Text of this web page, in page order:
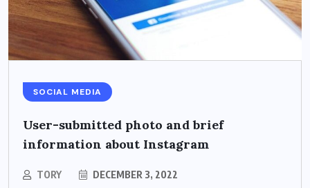
SOCIAL MEDIA
User-submitted photo and brief
information about Instagram
TORY DECEMBER 3, 2022